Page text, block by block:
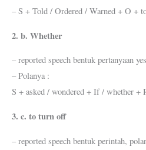
– S + Told / Ordered / Warned + O +
2. b. Whether
– reported speech bentuk pertanyaan
– Polanya :
S + asked / wondered + If / whether +
3. c. to turn off
– reported speech bentuk perintah,